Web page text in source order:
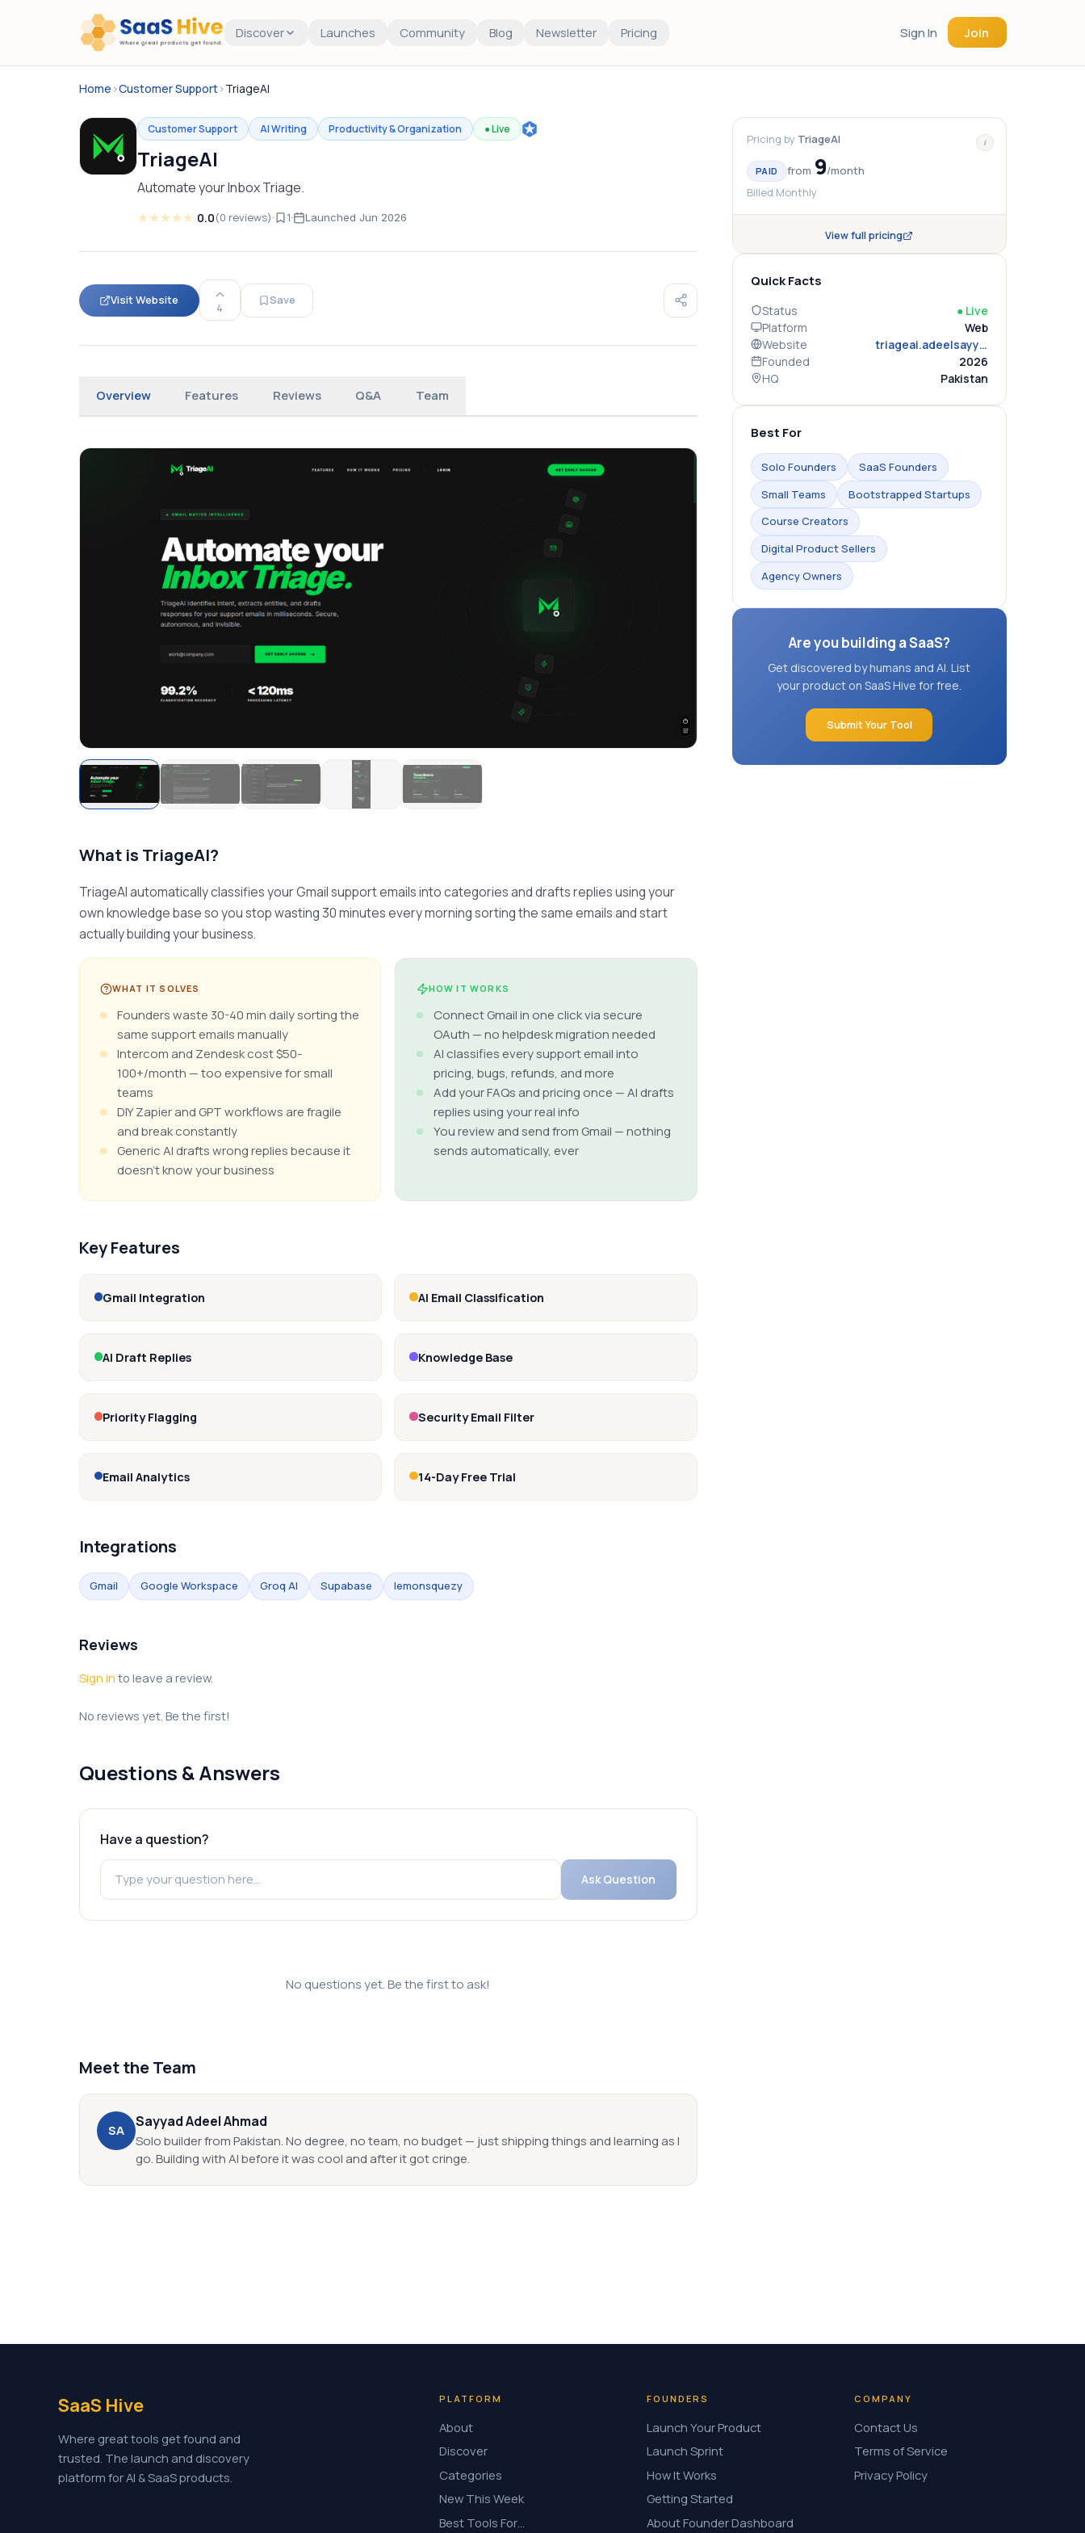
Discover Launches Community Blog Newsletter Pricing Sign In Join
Home ›Customer Support›TriageAI
Customer Support AI Writing Productivity & Organization ●Live
TriageAI
Automate your Inbox Triage.
★★★★★ 0.0(0 reviews) 1 Launched Jun 2026
Visit Website
4
Save
Overview Features Reviews Q&A Team
What is TriageAI?
TriageAI automatically classifies your Gmail support emails into categories and drafts replies using your
own knowledge base so you stop wasting 30 minutes every morning sorting the same emails and start
actually building your business.
WHAT IT SOLVES
Founders waste 30-40 min daily sorting the
same support emails manually
Intercom and Zendesk cost $50-
100+/month — too expensive for small
teams
DIY Zapier and GPT workflows are fragile
and break constantly
Generic AI drafts wrong replies because it
doesn't know your business
HOW IT WORKS
Connect Gmail in one click via secure
OAuth — no helpdesk migration needed
AI classifies every support email into
pricing, bugs, refunds, and more
Add your FAQs and pricing once — AI drafts
replies using your real info
You review and send from Gmail — nothing
sends automatically, ever
Key Features
Gmail Integration AI Email Classification
AI Draft Replies Knowledge Base
Priority Flagging Security Email Filter
Email Analytics 14-Day Free Trial
Integrations
Gmail Google Workspace Groq AI Supabase lemonsquezy
Reviews
Sign in to leave a review.
No reviews yet. Be the first!
Questions & Answers
Have a question?
Ask Question
No questions yet. Be the first to ask!
Meet the Team
SA
Sayyad AdeelAhmad
Solo builder from Pakistan. No degree, no team, no budget — just shipping things and learning as I
go. Building with AI before it was cool and after it got cringe.
i
Pricing by TriageAI
PAID from 9/month
Billed Monthly
View full pricing
Quick Facts
Status ● Live
Platform
Web
Website
triageai.adeelsayyad.tech
Founded
2026
HQ
Pakistan
Best For
Solo Founders
SaaS Founders
Small Teams
Bootstrapped Startups
Course Creators
Digital Product Sellers
Agency Owners
Are you building a SaaS?
Get discovered by humans and AI. List
your product on SaaS Hive for free.
Submit Your Tool
SaaS Hive
Where great tools get found and
trusted. The launch and discovery
platform for AI & SaaS products.
PLATFORM
About
Discover
Categories
New This Week
Best Tools For…
FOUNDERS
Launch Your Product
Launch Sprint
How It Works
Getting Started
About Founder Dashboard
COMPANY
Contact Us
Terms of Service
Privacy Policy